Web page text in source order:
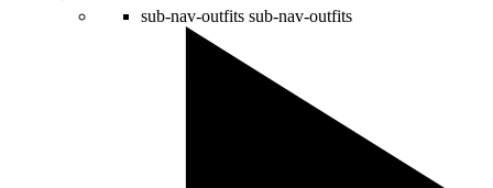
sub-nav-outfits sub-nav-outfits